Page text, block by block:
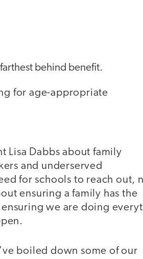
behind benefit.
for age-appropriate
Lisa Dabbs about family
and underserved
for schools to reach out,
ensuring a family has the
we are doing
boiled down some of our